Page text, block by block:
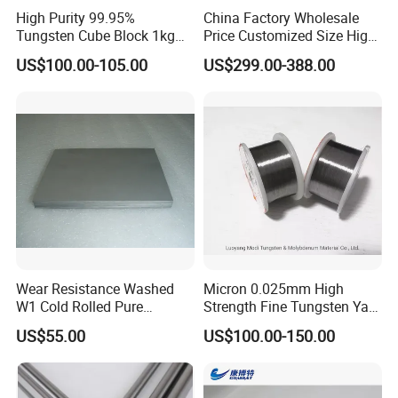
Automatic suppress Machine, Manual Hydraulic Suppress
Machine, Ball Mill Machine, Drying Machine, Mixing Machine ect,
welcome, customized sample can be ready in 3-5 days and
1 day can deliver for stocks.
High Purity 99.95%
Tungsten Cube Block 1kg
Tungsten Price
US$100.00-105.00
China Factory Wholesale
Price Customized Size High
Quality 99.95% Purity
Diameter 0.5mm 0.6mm
US$299.00-388.00
Wear Resistance Washed
W1 Cold Rolled Pure
Tungsten Sheet Plate
US$55.00
Micron 0.025mm High
Strength Fine Tungsten Yarn
Tungsten Wire for Textile
Gloves
US$100.00-150.00